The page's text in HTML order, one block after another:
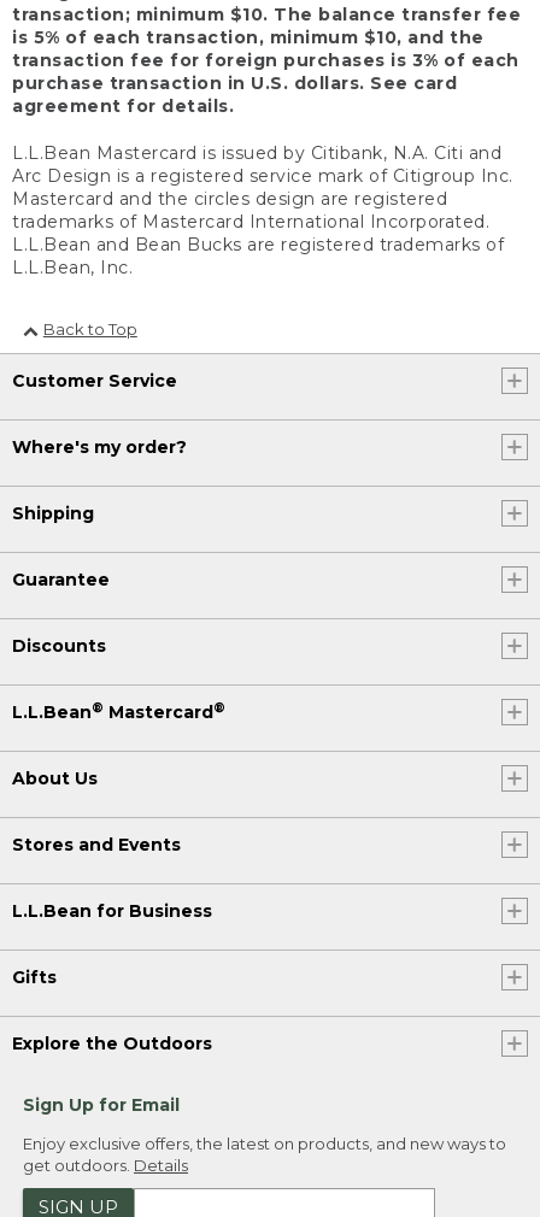
transaction; minimum $10. The balance transfer fee
is 5% of each transaction, minimum $10, and the
transaction fee for foreign purchases is 3% of each
purchase transaction in U.S. dollars. See card
agreement for details.
L.L.Bean Mastercard is issued by Citibank, N.A. Citi and
Arc Design is a registered service mark of Citigroup Inc.
Mastercard and the circles design are registered
trademarks of Mastercard International Incorporated.
L.L.Bean and Bean Bucks are registered trademarks of
L.L.Bean, Inc.
Back to Top
Customer Service
Where's my order?
Shipping
Guarantee
Discounts
L.L.Bean® Mastercard®
About Us
Stores and Events
L.L.Bean for Business
Gifts
Explore the Outdoors
Sign Up for Email
Enjoy exclusive offers, the latest on products, and new ways to
get outdoors. Details
SIGN UP